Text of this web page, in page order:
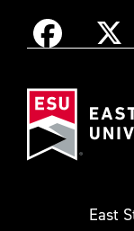
Facebook X
as
East